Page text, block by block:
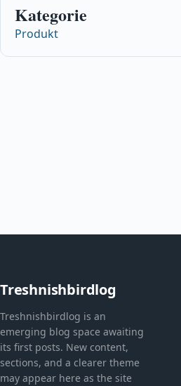
Kategorie
Produkt
Treshnishbirdlog
Treshnishbirdlog is an
emerging blog space awaiting
its first posts. New content,
sections, and a clearer theme
may appear here as the site